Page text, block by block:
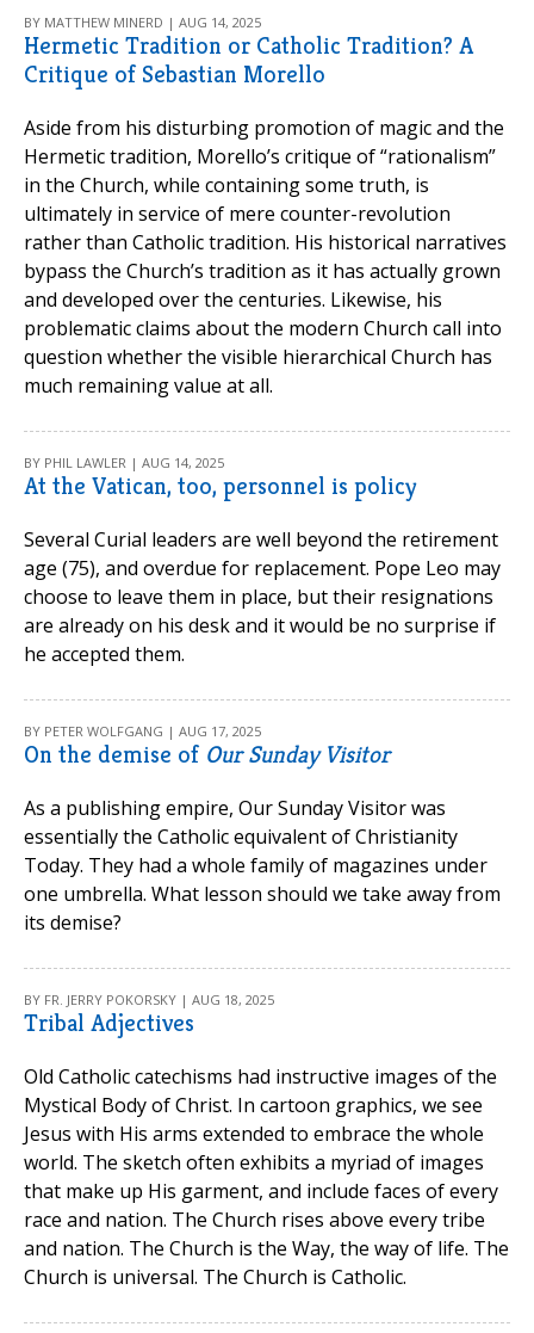
BY MATTHEW MINERD | AUG 14, 2025
Hermetic Tradition or Catholic Tradition? A
Critique of Sebastian Morello
Aside from his disturbing promotion of magic and the
Hermetic tradition, Morello’s critique of “rationalism”
in the Church, while containing some truth, is
ultimately in service of mere counter-revolution
rather than Catholic tradition. His historical narratives
bypass the Church’s tradition as it has actually grown
and developed over the centuries. Likewise, his
problematic claims about the modern Church call into
question whether the visible hierarchical Church has
much remaining value at all.
BY PHIL LAWLER | AUG 14, 2025
At the Vatican, too, personnel is policy
Several Curial leaders are well beyond the retirement
age (75), and overdue for replacement. Pope Leo may
choose to leave them in place, but their resignations
are already on his desk and it would be no surprise if
he accepted them.
BY PETER WOLFGANG | AUG 17, 2025
On the demise of Our Sunday Visitor
As a publishing empire, Our Sunday Visitor was
essentially the Catholic equivalent of Christianity
Today. They had a whole family of magazines under
one umbrella. What lesson should we take away from
its demise?
BY FR. JERRY POKORSKY | AUG 18, 2025
Tribal Adjectives
Old Catholic catechisms had instructive images of the
Mystical Body of Christ. In cartoon graphics, we see
Jesus with His arms extended to embrace the whole
world. The sketch often exhibits a myriad of images
that make up His garment, and include faces of every
race and nation. The Church rises above every tribe
and nation. The Church is the Way, the way of life. The
Church is universal. The Church is Catholic.